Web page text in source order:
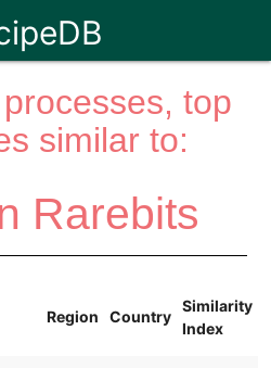
top
similar to:
Rarebits
Region Country
Similarity
Index